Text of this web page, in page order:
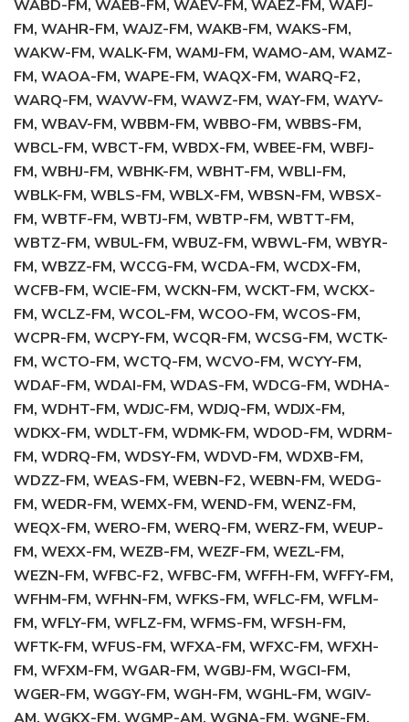
WABD-FM, WAEB-FM, WAEV-FM, WAEZ-FM, WAFJ-
FM, WAHR-FM, WAJZ-FM, WAKB-FM, WAKS-FM,
WAKW-FM, WALK-FM, WAMJ-FM, WAMO-AM, WAMZ-
FM, WAOA-FM, WAPE-FM, WAQX-FM, WARQ-F2,
WARQ-FM, WAVW-FM, WAWZ-FM, WAY-FM, WAYV-
FM, WBAV-FM, WBBM-FM, WBBO-FM, WBBS-FM,
WBCL-FM, WBCT-FM, WBDX-FM, WBEE-FM, WBFJ-
FM, WBHJ-FM, WBHK-FM, WBHT-FM, WBLI-FM,
WBLK-FM, WBLS-FM, WBLX-FM, WBSN-FM, WBSX-
FM, WBTF-FM, WBTJ-FM, WBTP-FM, WBTT-FM,
WBTZ-FM, WBUL-FM, WBUZ-FM, WBWL-FM, WBYR-
FM, WBZZ-FM, WCCG-FM, WCDA-FM, WCDX-FM,
WCFB-FM, WCIE-FM, WCKN-FM, WCKT-FM, WCKX-
FM, WCLZ-FM, WCOL-FM, WCOO-FM, WCOS-FM,
WCPR-FM, WCPY-FM, WCQR-FM, WCSG-FM, WCTK-
FM, WCTO-FM, WCTQ-FM, WCVO-FM, WCYY-FM,
WDAF-FM, WDAI-FM, WDAS-FM, WDCG-FM, WDHA-
FM, WDHT-FM, WDJC-FM, WDJQ-FM, WDJX-FM,
WDKX-FM, WDLT-FM, WDMK-FM, WDOD-FM, WDRM-
FM, WDRQ-FM, WDSY-FM, WDVD-FM, WDXB-FM,
WDZZ-FM, WEAS-FM, WEBN-F2, WEBN-FM, WEDG-
FM, WEDR-FM, WEMX-FM, WEND-FM, WENZ-FM,
WEQX-FM, WERO-FM, WERQ-FM, WERZ-FM, WEUP-
FM, WEXX-FM, WEZB-FM, WEZF-FM, WEZL-FM,
WEZN-FM, WFBC-F2, WFBC-FM, WFFH-FM, WFFY-FM,
WFHM-FM, WFHN-FM, WFKS-FM, WFLC-FM, WFLM-
FM, WFLY-FM, WFLZ-FM, WFMS-FM, WFSH-FM,
WFTK-FM, WFUS-FM, WFXA-FM, WFXC-FM, WFXH-
FM, WFXM-FM, WGAR-FM, WGBJ-FM, WGCI-FM,
WGER-FM, WGGY-FM, WGH-FM, WGHL-FM, WGIV-